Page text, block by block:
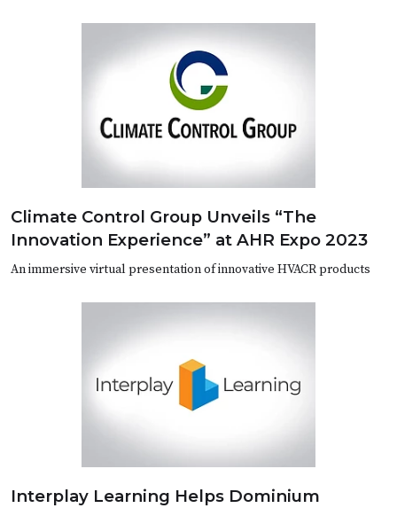
Climate Control Group Unveils “The
Innovation Experience” at AHR Expo 2023
An immersive virtual presentation of innovative HVACR products
Interplay Learning Helps Dominium